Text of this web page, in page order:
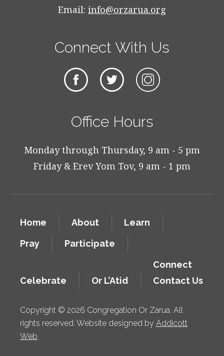
Email: info@orzarua.org
Connect With Us
Office Hours
Monday through Thursday, 9 am - 5 pm
Friday & Erev Yom Tov, 9 am - 1 pm
Home About
Learn
Pray
Participate
Celebrate Or L’Atid
Connect
Contact Us
Copyright © 2026 Congregation Or Zarua. All
rights reserved. Website designed by Addicott
Web.